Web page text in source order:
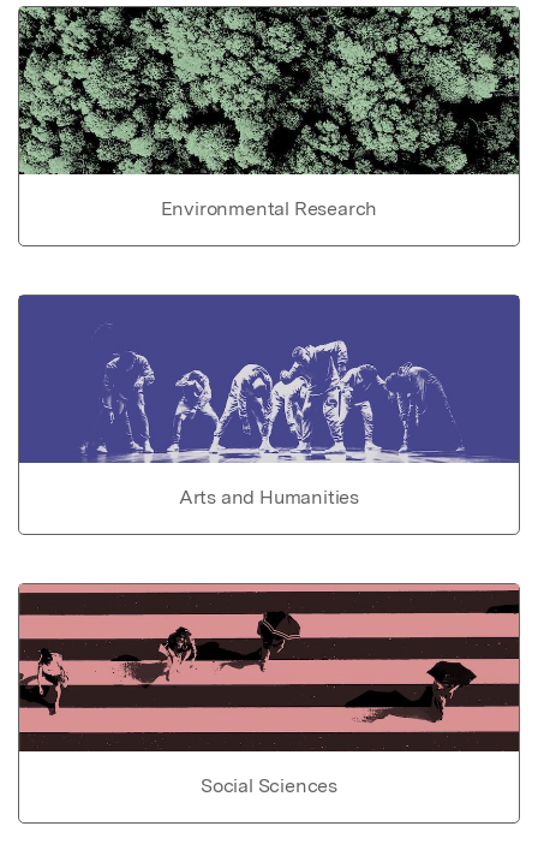
Environmental Research
Arts and Humanities
Social Sciences